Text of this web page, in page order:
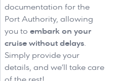
documentation for the
Port Authority, allowing
you to embark on your
cruise without delays
Simply provide your
details, and we’ll take care